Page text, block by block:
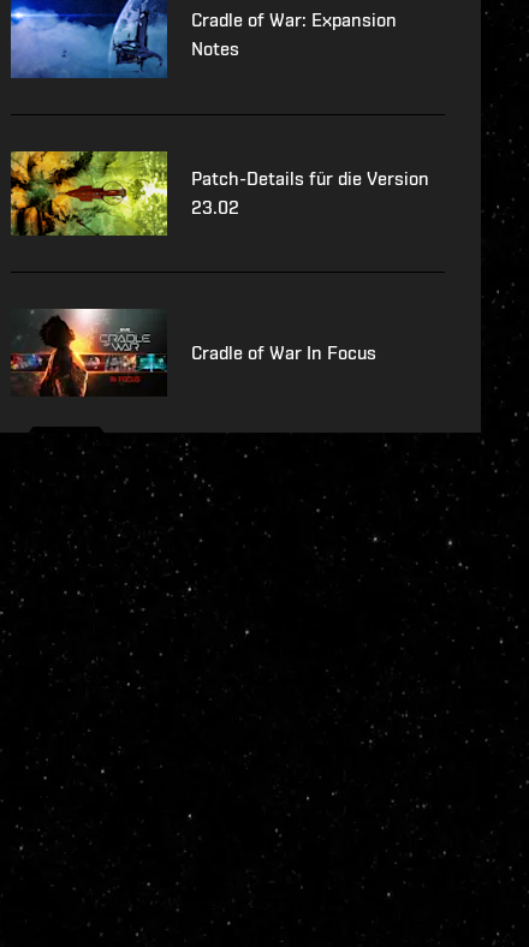
Cradle of War: Expansion
Notes
Patch-Details für die Version
23.02
Cradle of War In Focus